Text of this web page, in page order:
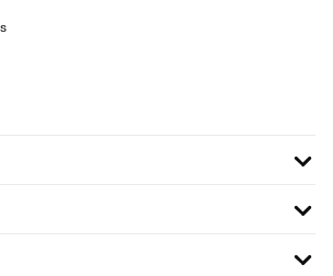
28/12/2024
, ideale in inverno per asciugare in breve